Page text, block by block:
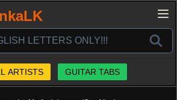
ARTISTS GUITAR TABS